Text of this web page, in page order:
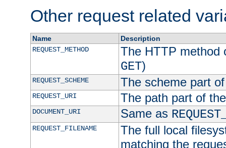
Other request related
Name
Description
REQUEST_METHOD
The HTTP method
GET)
REQUEST_SCHEME The scheme part
REQUEST_URI The path part of
DOCUMENT_URI Same as
REQUEST_FILENAME
The full local
matching the